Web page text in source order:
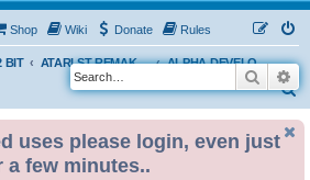
Shop Wiki Donate Rules
BIT ATARI ST REMAKE PROJECT
ALPHA DEVELOPMENT INFO
S
Search
uses please login, even just
a few minutes..